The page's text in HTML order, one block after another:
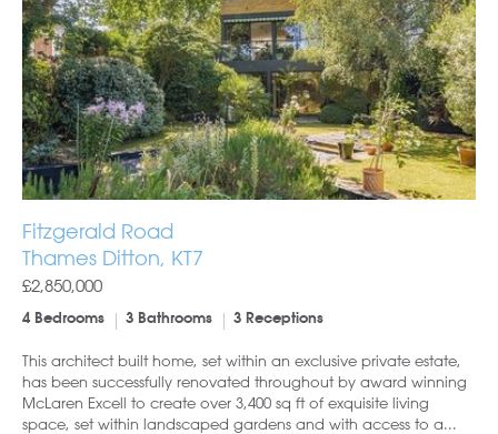
Fitzgerald Road
Thames Ditton, KT7
£2,850,000
4 Bedrooms 3 Bathrooms 3 Receptions
This architect built home, set within an exclusive private estate,
has been successfully renovated throughout by award winning
McLaren Excell to create over 3,400 sq ft of exquisite living
space, set within landscaped gardens and with access to a...